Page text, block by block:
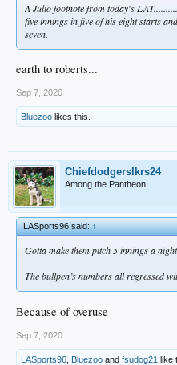
A Julio footnote from today's
five innings in five of his eight starts
seven.
earth to roberts...
Sep 7, 2020
Bluezoo likes this.
Chiefdodgerslkrs24
Among the Pantheon
LASports96 said:↑
Gotta make them pitch 5 innings a
The bullpen’s numbers all regressed
Because of overuse
Sep 7, 2020
LASports96 Bluezoo and fsudog21 like